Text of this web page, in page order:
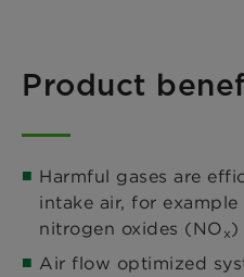
Product
Harmful gases are
intake air, for
nitrogen oxides (NO x)
Air flow optimized